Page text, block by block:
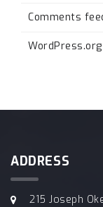
Comments
WordPress.org
ADDRESS
215 Joseph